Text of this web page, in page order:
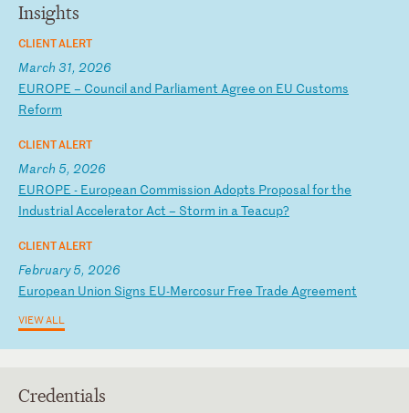
Insights
CLIENT ALERT
March 31, 2026
EUROPE – Council and Parliament Agree on EU Customs
Reform
CLIENT ALERT
March 5, 2026
EUROPE - European Commission Adopts Proposalforthe
IndustrialAcceleratorAct – Storm in aTeacup?
CLIENT ALERT
February 5, 2026
European Union Signs EU-Mercosur Free Trade Agreement
VIEW ALL
Credentials